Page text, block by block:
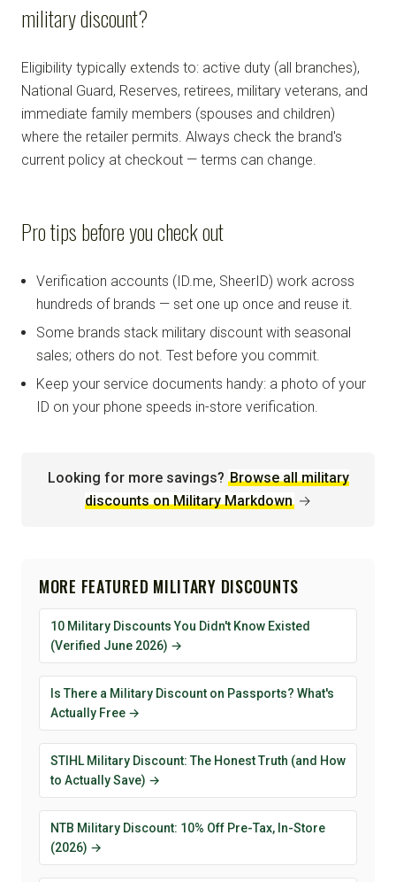
military discount?
Eligibility typically extends to: active duty (all branches),
National Guard, Reserves, retirees, military veterans, and
immediate family members (spouses and children)
where the retailer permits. Always check the brand's
current policy at checkout — terms can change.
Pro tips before you check out
Verification accounts (ID.me, SheerID) work across
hundreds of brands — set one up once and reuse it.
Some brands stack military discount with seasonal
sales; others do not. Test before you commit.
Keep your service documents handy: a photo of your
ID on your phone speeds in-store verification.
Looking for more savings? Browse all military
discounts on Military Markdown →
MORE FEATURED MILITARY DISCOUNTS
10 Military Discounts You Didn't Know Existed
(Verified June 2026) →
Is There a Military Discount on Passports? What's
Actually Free →
STIHL Military Discount: The Honest Truth (and How
to Actually Save) →
NTB Military Discount: 10% Off Pre-Tax, In-Store
(2026) →